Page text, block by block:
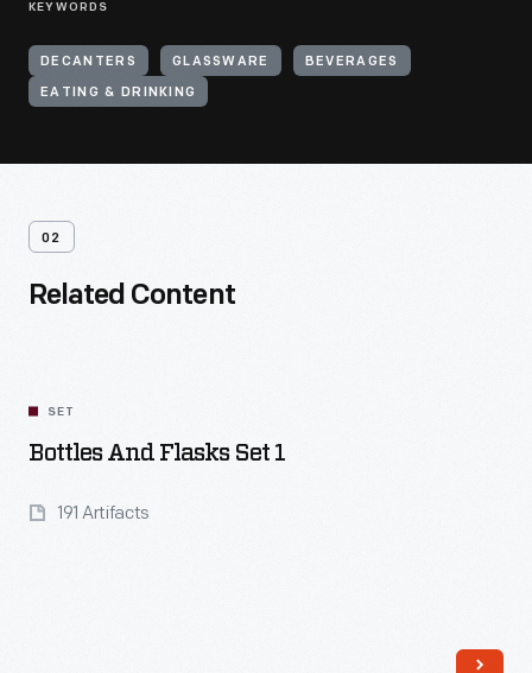
KEYWORDS
DECANTERS GLASSWARE BEVERAGES
EATING & DRINKING
02
Related Content
SET
Bottles And Flasks Set 1
191 Artifacts